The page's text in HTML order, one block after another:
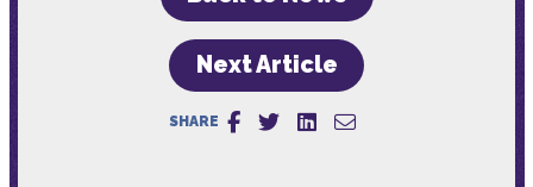
Next Article
SHARE